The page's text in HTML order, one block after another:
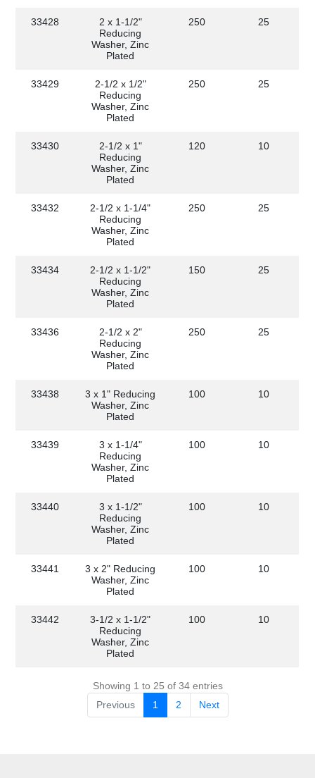
33428
2 x 1-1/2"
Reducing
Washer, Zinc
Plated
250 25
33429
2-1/2 x 1/2"
Reducing
Washer, Zinc
Plated
250 25
33430
2-1/2 x 1"
Reducing
Washer, Zinc
Plated
120 10
33432
2-1/2 x 1-1/4"
Reducing
Washer, Zinc
Plated
250 25
33434
2-1/2 x 1-1/2"
Reducing
Washer, Zinc
Plated
150 25
33436
2-1/2 x 2"
Reducing
Washer, Zinc
Plated
250 25
33438
3 x 1" Reducing
Washer, Zinc
Plated
100 10
33439
3 x 1-1/4"
Reducing
Washer, Zinc
Plated
100 10
33440
3 x 1-1/2"
Reducing
Washer, Zinc
Plated
100 10
33441
3 x 2" Reducing
Washer, Zinc
Plated
100 10
33442
3-1/2 x 1-1/2"
Reducing
Washer, Zinc
Plated
100 10
Showing 1 to 25 of 34 entries
Previous
1 2 Next